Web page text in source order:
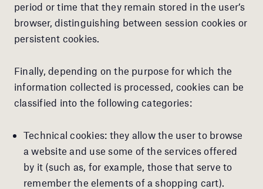
period or time that they remain stored in the user’s
browser, distinguishing between session cookies or
persistent cookies.
Finally, depending on the purpose for which the
information collected is processed, cookies can be
classified into the following categories:
Technical cookies: they allow the user to browse
a website and use some of the services offered
by it (such as, for example, those that serve to
remember the elements of a shopping cart).